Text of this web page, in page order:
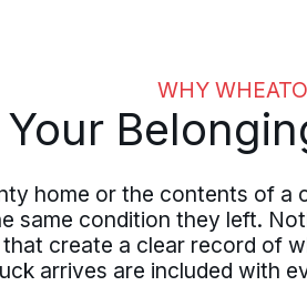
WHY
home or the contents of a
same condition they left.
create a clear record of
arrives are included with